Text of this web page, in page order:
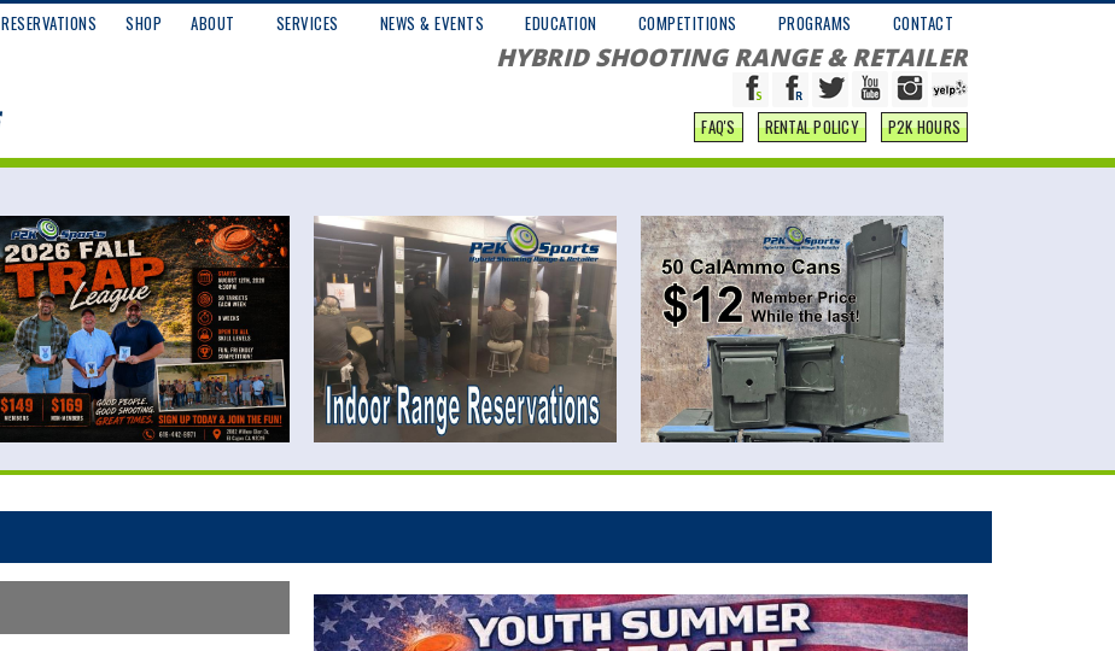
RESERVATIONS SHOP ABOUT SERVICES NEWS & EVENTS EDUCATION COMPETITIONS PROGRAMS CONTACT
HYBRID SHOOTING RANGE & RETAILER
FAQ'S RENTAL POLICY P2K HOURS